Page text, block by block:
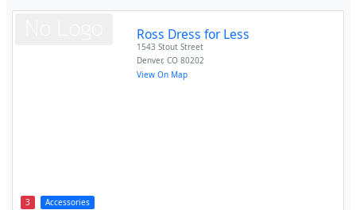
3 Accessories
Ross Dress for Less
1543 Stout Street
Denver,CO 80202
View On Map